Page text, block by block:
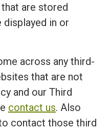
are stored
displayed in or
across any third-
that are not
and our Third
contact us. Also
contact those third